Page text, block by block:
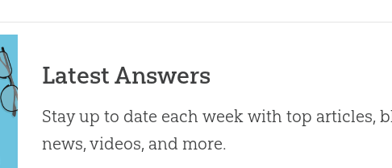
Latest Answers
Stay up to date each week with top articles,
news, videos, and more.